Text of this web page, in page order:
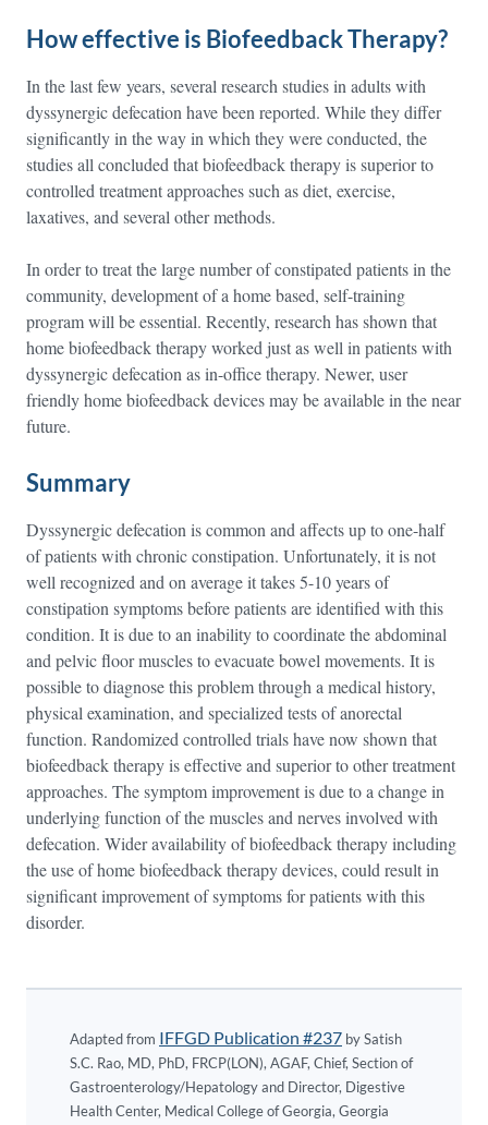
How effective is Biofeedback Therapy?
In the last few years, several research studies in adults with
dyssynergic defecation have been reported. While they differ
significantly in the way in which they were conducted, the
studies all concluded that biofeedback therapy is superior to
controlled treatment approaches such as diet, exercise,
laxatives, and several other methods.
In order to treat the large number of constipated patients in the
community, development of a home based, self-training
program will be essential. Recently, research has shown that
home biofeedback therapy worked just as well in patients with
dyssynergic defecation as in-office therapy. Newer, user
friendly home biofeedback devices may be available in the near
future.
Summary
Dyssynergic defecation is common and affects up to one-half
of patients with chronic constipation. Unfortunately, it is not
well recognized and on average it takes 5-10 years of
constipation symptoms before patients are identified with this
condition. It is due to an inability to coordinate the abdominal
and pelvic floor muscles to evacuate bowel movements. It is
possible to diagnose this problem through a medical history,
physical examination, and specialized tests of anorectal
function. Randomized controlled trials have now shown that
biofeedback therapy is effective and superior to other treatment
approaches. The symptom improvement is due to a change in
underlying function of the muscles and nerves involved with
defecation. Wider availability of biofeedback therapy including
the use of home biofeedback therapy devices, could result in
significant improvement of symptoms for patients with this
disorder.
Adapted from IFFGD Publication #237 by Satish
S.C. Rao, MD, PhD, FRCP(LON), AGAF, Chief, Section of
Gastroenterology/Hepatology and Director, Digestive
Health Center, Medical College of Georgia, Georgia